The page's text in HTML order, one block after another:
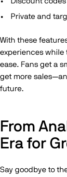
Private and
With these
experiences
ease. Fans get a
get more
future.
From
Era for
Say goodbye to